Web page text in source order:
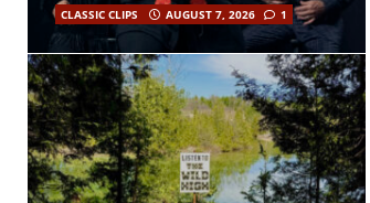
CLASSIC CLIPS AUGUST 7, 2026 1